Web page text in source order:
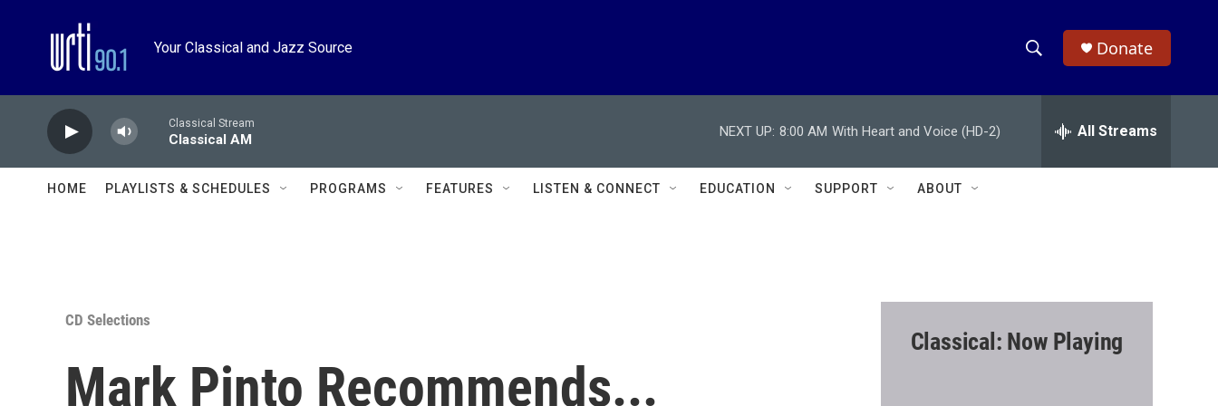
Your Classical and Jazz Source
h
w
c
e
h
Donate
Classical Stream
Classical AM
NEXT UP: 8:00 AM With Heart and Voice (HD-2) All Streams
HOME PLAYLISTS & SCHEDULES PROGRAMS FEATURES LISTEN & CONNECT EDUCATION SUPPORT ABOUT
CD Selections
Mark Pinto Recommends...
Classical: Now Playing